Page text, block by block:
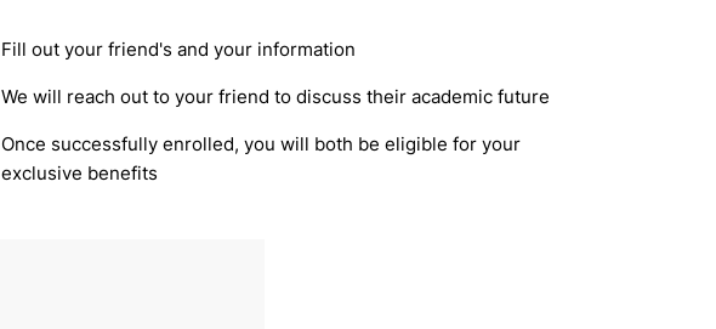
Fill out your friend's and your information
We will reach out to your friend to discuss their academic future
Once successfully enrolled, you will both be eligible for your
exclusive benefits